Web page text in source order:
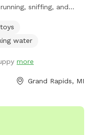
sniffing, and
much as he would
every inch of the yard,
is the perfect spot to
water
more
Grand Rapids, MI